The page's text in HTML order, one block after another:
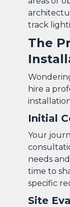
track
The
hire a
Initial
Your
needs
time to
specific
Site